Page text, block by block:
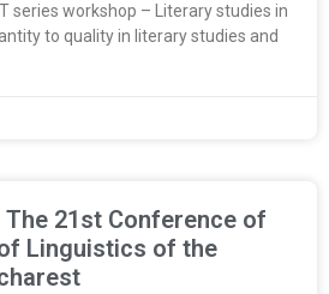
series workshop – Literary studies in
to quality in literary studies and
The 21st Conference of
Linguistics of the